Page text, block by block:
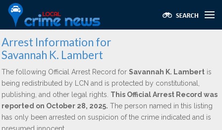
Arrest Information for
Savannah K. Lambert
The following Official Arrest Record for Savannah K. Lambert is
being redistributed by LCN and is protected by constitutional,
publishing, and other legal rights. This Official Arrest Record was
reported on October 28, 2025. The person named in this listing
has only been arrested on suspicion of the crime indicated and is